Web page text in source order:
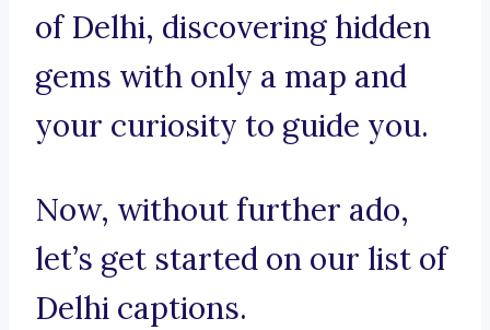
of Delhi, discovering hidden
gems with only a map and
your curiosity to guide you.
Now, without further ado,
let’s get started on our list of
Delhi captions.